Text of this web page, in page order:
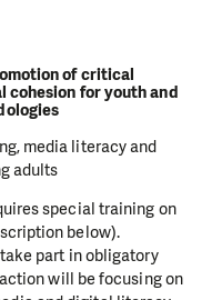
of critical
for youth and
media literacy and
adults
special training on
below).
part in obligatory
will be focusing on